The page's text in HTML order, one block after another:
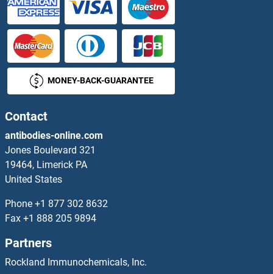
VPS11 Antibodies
VPS13A Antibodies
vps13d Antibodies
VPS16 Antibodies
VPS18 Antibodies
VPS25 Antibodies
VPS26B Antibodies
VPS29 Antibodies
MONEY-BACK-GUARANTEE
Contact
antibodies-online.com
Jones Boulevard 321
19464, Limerick PA
United States
Phone +1 877 302 8632
Fax +1 888 205 9894
Partners
Rockland Immunochemicals, Inc.